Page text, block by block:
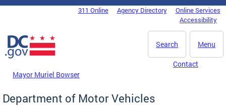
Skip to main content
DC Agency Top Menu311 Online Agency Directory
Online Services
Accessibility
Menu
Search
Mayor Muriel Bowser
Contact
Department of Motor Vehicles